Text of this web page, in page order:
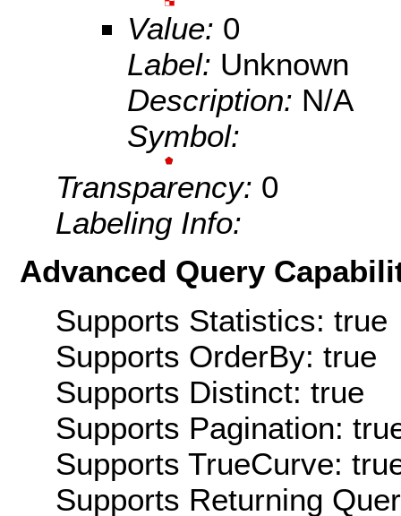
Value: 0
Label: Unknown
Description: N/A
Symbol:
Transparency: 0
Labeling Info:
Advanced Query
Supports Statistics: true
Supports OrderBy: true
Supports Distinct: true
Supports Pagination:
Supports TrueCurve:
Supports Returning